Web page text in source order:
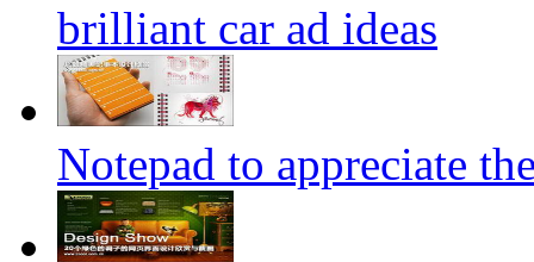
brilliant car ad ideas
Notepad to appreciate